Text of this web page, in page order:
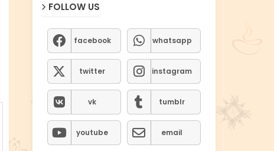
FOLLOW US
facebook whatsapp
twitter instagram
vk tumblr
youtube email